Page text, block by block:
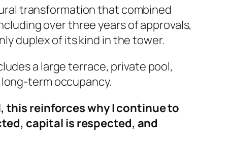
transformation that combined
over three years of approvals,
duplex of its kind in the tower.
a large terrace, private pool,
term occupancy.
this reinforces why I continue to
capital is respected, and